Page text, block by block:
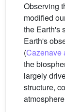
Observing
modified
the Earth's
Earth's
(Cazenave
the
largely
structure,